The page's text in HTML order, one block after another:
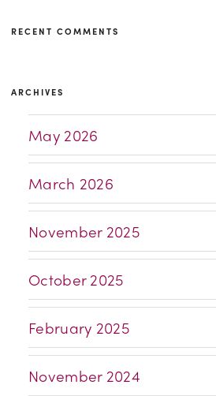
RECENT COMMENTS
ARCHIVES
May 2026
March 2026
November 2025
October 2025
February 2025
November 2024